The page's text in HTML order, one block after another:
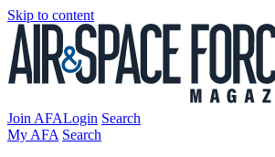
Skip to content
Join AFALogin Search
My AFA Search